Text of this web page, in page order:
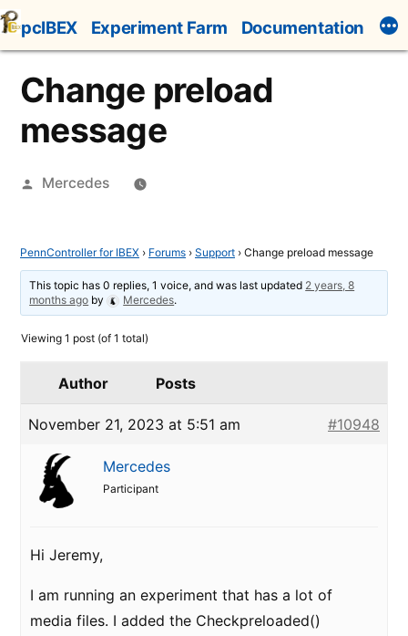
Skip
to
content
pcIBEX Experiment Farm Documentation
Change preload
message
Posted
Mercedes
PennController for IBEX › Forums › Support › Change preload message
This topic has 0 replies, 1 voice, and was last updated 2 years, 8
months ago by Mercedes.
Viewing 1 post (of 1 total)
Author Posts
November 21, 2023 at 5:51 am #10948
Mercedes
Participant
Hi Jeremy,
I am running an experiment that has a lot of
media files. I added the Checkpreloaded()